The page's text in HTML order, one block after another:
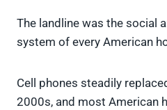
The landline was the social
system of every American
Cell phones steadily
2000s, and most American